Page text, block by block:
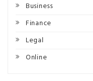
Business
Finance
Legal
Online